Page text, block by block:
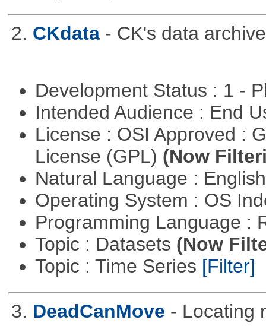
2. CKdata - CK's data
Development Status : 1 -
Intended Audience : End
License : OSI Approved :
License (GPL) (Now
Natural Language :
Operating System : OS
Programming Language :
Topic : Datasets (Now
Topic : Time Series [Filter]
3. DeadCanMove - Locating